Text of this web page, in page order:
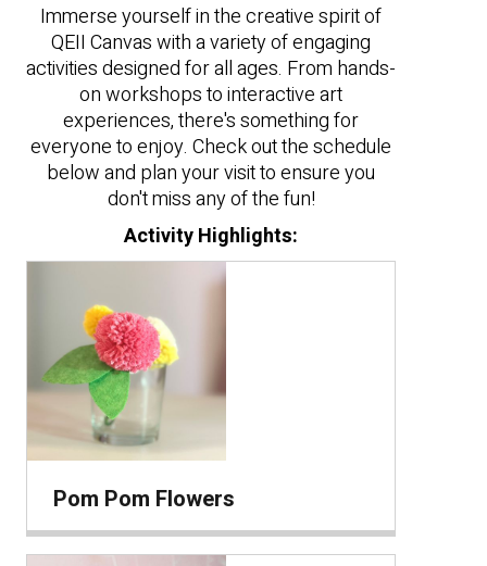
Immerse yourself in the creative spirit of
QEII Canvas with a variety of engaging
activities designed for all ages. From hands-
on workshops to interactive art
experiences, there's something for
everyone to enjoy. Check out the schedule
below and plan your visit to ensure you
don't miss any of the fun!
Activity Highlights:
Pom Pom Flowers